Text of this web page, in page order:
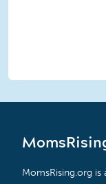
MomsRising.org